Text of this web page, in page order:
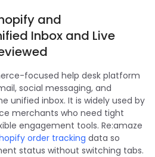
and
Inbox and Live
focused help desk platform
social messaging, and
unified inbox. It is widely used by
merchants who need tight
engagement tools. Re:amaze
order tracking data so
status without switching tabs.